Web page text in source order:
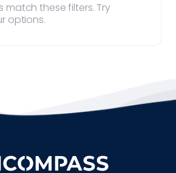
match these filters. Try
options.